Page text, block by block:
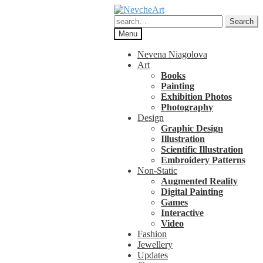
Skip
to
navigation
Skip
to
content
Search
for:
Search
Menu
Nevena Niagolova
Art
Books
Painting
Exhibition Photos
Photography
Design
Graphic Design
Illustration
Scientific Illustration
Embroidery Patterns
Non-Static
Augmented Reality
Digital Painting
Games
Interactive
Video
Fashion
Jewellery
Updates